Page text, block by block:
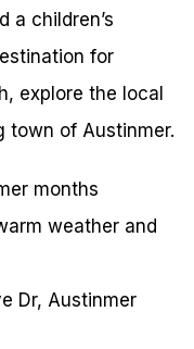
a children’s
for
explore the local
town of Austinmer.
months
weather and
Dr, Austinmer